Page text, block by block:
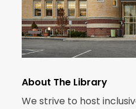
About The Library
We strive to host